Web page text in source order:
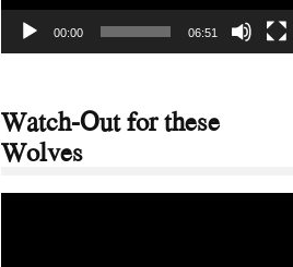
00:00 06:51
Watch-Out for these
Wolves